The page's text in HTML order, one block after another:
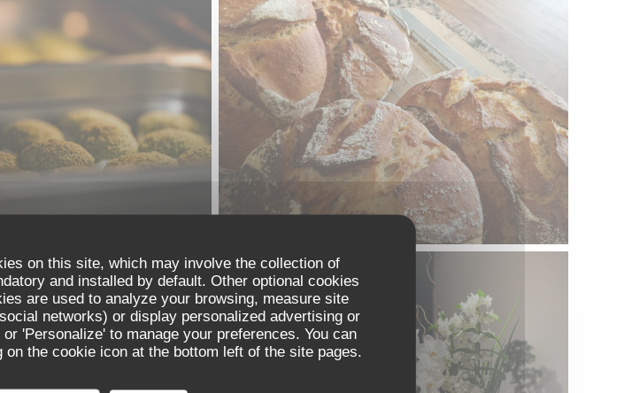
on this site, which may involve the collection of
and installed by default. Other optional cookies
are used to analyze your browsing, measure site
networks) or display personalized advertising or
'Personalize' to manage your preferences. You can
the cookie icon at the bottom left of the site pages.
Reflets